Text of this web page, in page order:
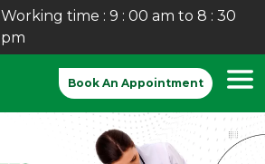
Working time : 9 : 00 am to 8 : 30
pm
Book An Appointment